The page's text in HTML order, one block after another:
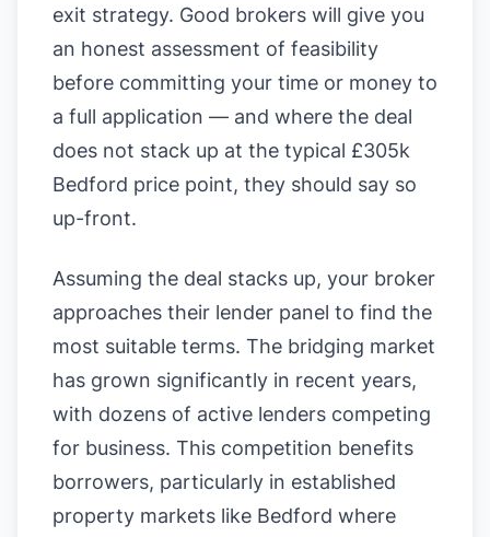
exit strategy. Good brokers will give you
an honest assessment of feasibility
before committing your time or money to
a full application — and where the deal
does not stack up at the typical £305k
Bedford price point, they should say so
up-front.
Assuming the deal stacks up, your broker
approaches their lender panel to find the
most suitable terms. The bridging market
has grown significantly in recent years,
with dozens of active lenders competing
for business. This competition benefits
borrowers, particularly in established
property markets like Bedford where